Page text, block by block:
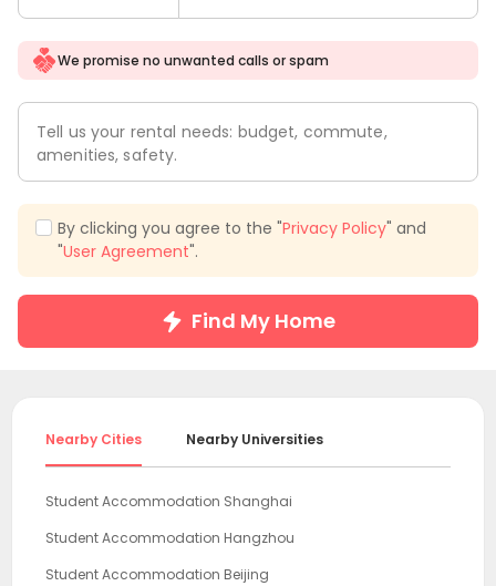
We promise no unwanted calls or spam
Tell us your rental needs: budget, commute,
amenities, safety.
By clicking you agree to the "Privacy Policy" and
"User Agreement".
Find My Home
Nearby Cities Nearby Universities
Student Accommodation Shanghai
Student Accommodation Hangzhou
Student Accommodation Beijing